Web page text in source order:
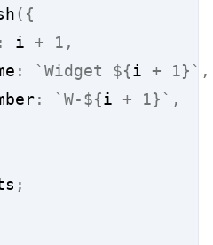
({
: i +
1,
: `Widget ${i + 1}` ,
: `W-${i + 1}` ,
;